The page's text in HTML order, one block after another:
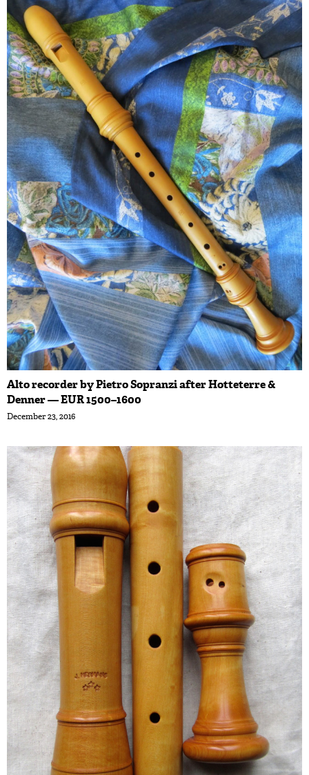
Alto recorder by Pietro Sopranzi after Hotteterre &
Denner — EUR 1500–1600
December 23, 2016